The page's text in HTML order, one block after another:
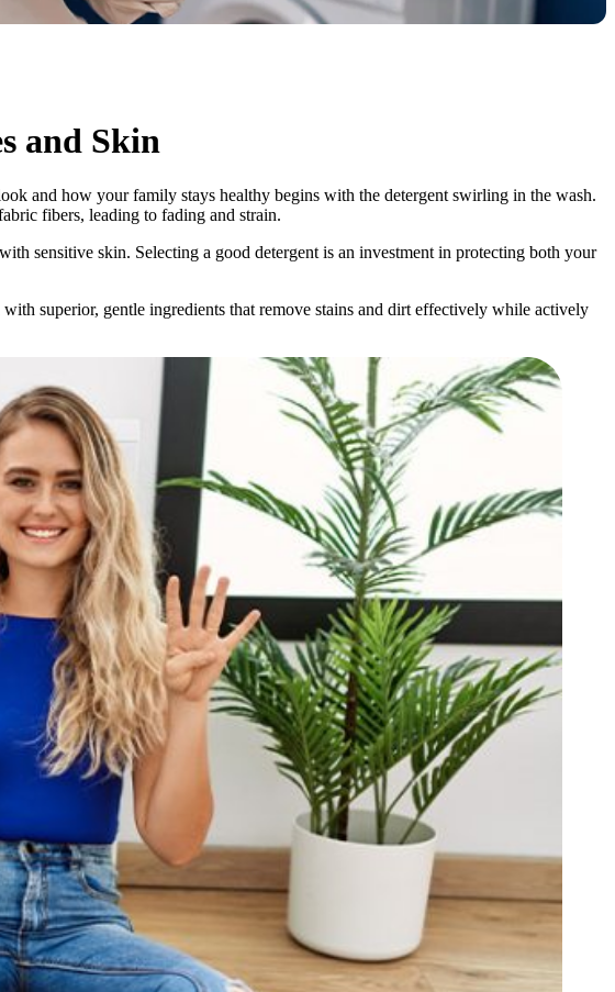
and Skin
and how your family stays healthy begins with the detergent swirling in the wash.
fibers, leading to fading and strain.
sensitive skin. Selecting a good detergent is an investment in protecting both your
superior, gentle ingredients that remove stains and dirt effectively while actively